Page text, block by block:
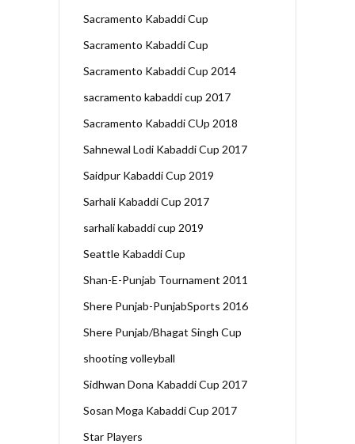
Sacramento Kabaddi Cup
Sacramento Kabaddi Cup
Sacramento Kabaddi Cup 2014
sacramento kabaddi cup 2017
Sacramento Kabaddi CUp 2018
Sahnewal Lodi Kabaddi Cup 2017
Saidpur Kabaddi Cup 2019
Sarhali Kabaddi Cup 2017
sarhali kabaddi cup 2019
Seattle Kabaddi Cup
Shan-E-Punjab Tournament 2011
Shere Punjab-PunjabSports 2016
Shere Punjab/Bhagat Singh Cup
shooting volleyball
Sidhwan Dona Kabaddi Cup 2017
Sosan Moga Kabaddi Cup 2017
Star Players